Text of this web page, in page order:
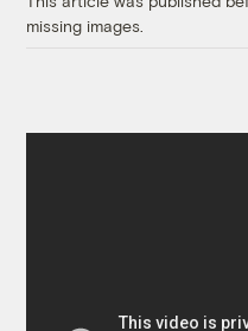
missing images.